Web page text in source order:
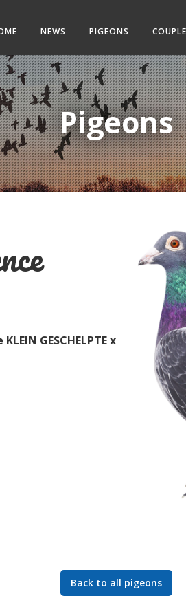
NEWS PIGEONS
Pigeons
GESCHELPTE x
Back to all pigeons